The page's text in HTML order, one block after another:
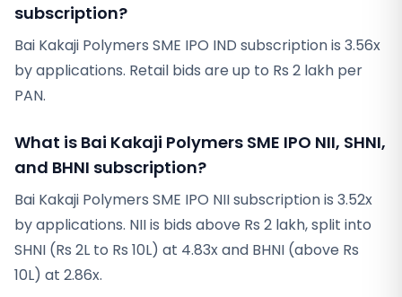
subscription?
Bai Kakaji Polymers SME IPO IND subscription is 3.56x
by applications. Retail bids are up to Rs 2 lakh per
PAN.
What is Bai Kakaji Polymers SME IPO NII, SHNI,
and BHNI subscription?
Bai Kakaji Polymers SME IPO NII subscription is 3.52x
by applications. NII is bids above Rs 2 lakh, split into
SHNI (Rs 2L to Rs 10L) at 4.83x and BHNI (above Rs
10L) at 2.86x.